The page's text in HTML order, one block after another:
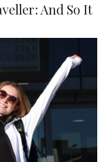
And So It